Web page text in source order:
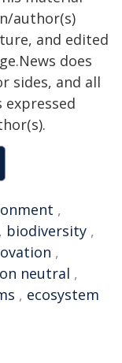
author(s)
and edited
does
sides, and all
expressed
,
, biodiversity ,
,
neutral ,
, ecosystem